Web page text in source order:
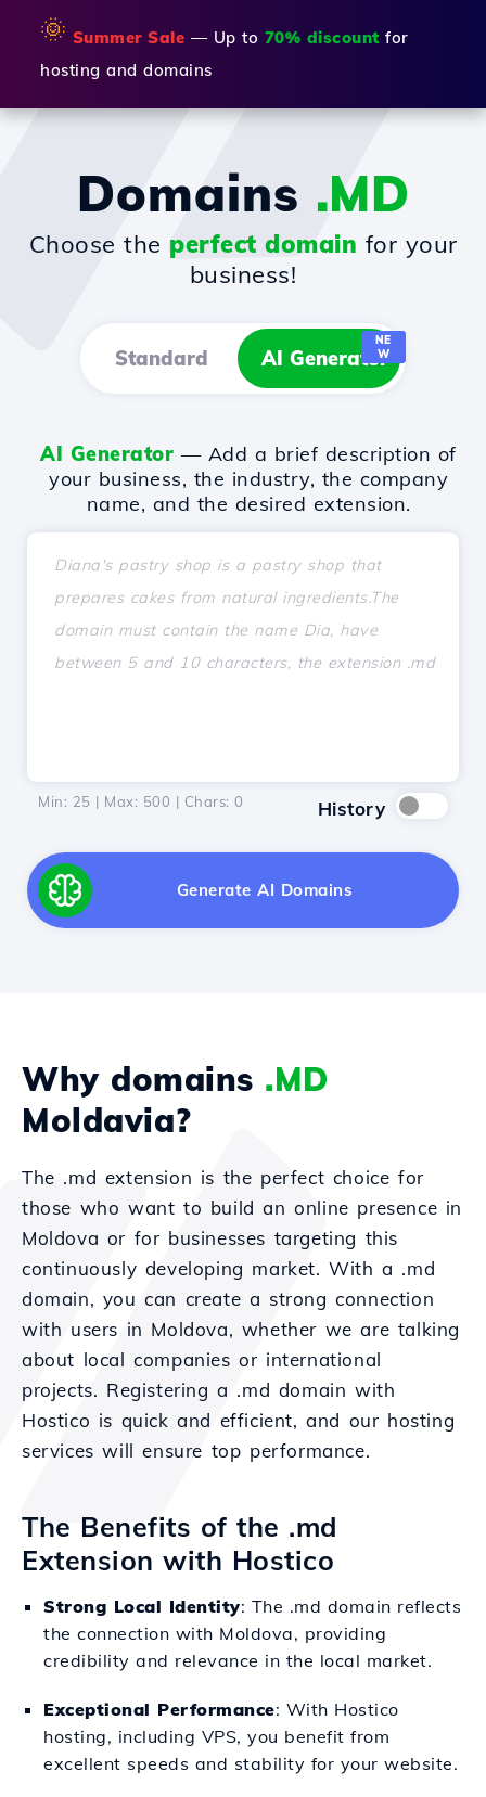
🌞 Summer Sale — Up to 70% discount for
hosting and domains
Domains .MD
Choose the perfect domain for your
business!
Standard AI Generator
NE
W
AI Generator — Add a brief description of
your business, the industry, the company
name, and the desired extension.
Min: 25 | Max: 500 | Chars: 0 History
Generate AI Domains
Why domains .MD
Moldavia?
The .md extension is the perfect choice for
those who want to build an online presence in
Moldova or for businesses targeting this
continuously developing market. With a .md
domain, you can create a strong connection
with users in Moldova, whether we are talking
about local companies or international
projects. Registering a .md domain with
Hostico is quick and efficient, and our hosting
services will ensure top performance.
The Benefits of the .md
Extension with Hostico
Strong Local Identity: The .md domain reflects
the connection with Moldova, providing
credibility and relevance in the local market.
Exceptional Performance: With Hostico
hosting, including VPS, you benefit from
excellent speeds and stability for your website.